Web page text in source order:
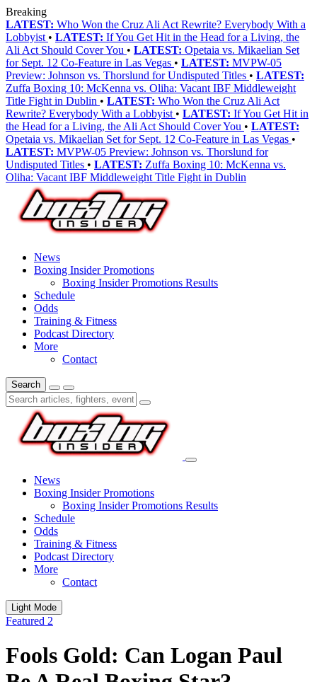
Breaking
LATEST: Who Won the Cruz Ali Act Rewrite? Everybody With a
Lobbyist • LATEST: If You Get Hit in the Head for a Living, the
Ali Act Should Cover You • LATEST: Opetaia vs. Mikaelian Set
for Sept. 12 Co-Feature in Las Vegas • LATEST: MVPW-05
Preview: Johnson vs. Thorslund for Undisputed Titles • LATEST:
Zuffa Boxing 10: McKenna vs. Oliha: Vacant IBF Middleweight
Title Fight in Dublin • LATEST: Who Won the Cruz Ali Act
Rewrite? Everybody With a Lobbyist • LATEST: If You Get Hit in
the Head for a Living, the Ali Act Should Cover You • LATEST:
Opetaia vs. Mikaelian Set for Sept. 12 Co-Feature in Las Vegas •
LATEST: MVPW-05 Preview: Johnson vs. Thorslund for
Undisputed Titles • LATEST: Zuffa Boxing 10: McKenna vs.
Oliha: Vacant IBF Middleweight Title Fight in Dublin
News
Boxing Insider Promotions
Boxing Insider Promotions Results
Schedule
Odds
Training & Fitness
Podcast Directory
More
Contact
Search
News
Boxing Insider Promotions
Boxing Insider Promotions Results
Schedule
Odds
Training & Fitness
Podcast Directory
More
Contact
Light Mode
Featured 2
Fools Gold: Can Logan Paul